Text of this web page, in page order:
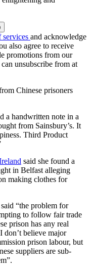
services and acknowledge
also agree to receive
promotions from our
unsubscribe from at
Chinese prisoners
a handwritten note in a
from Sainsbury’s. It
Third Product
said she found a
in Belfast alleging
making clothes for
“the problem for
to follow fair trade
prison has any real
don’t believe major
prison labour, but
suppliers are sub-